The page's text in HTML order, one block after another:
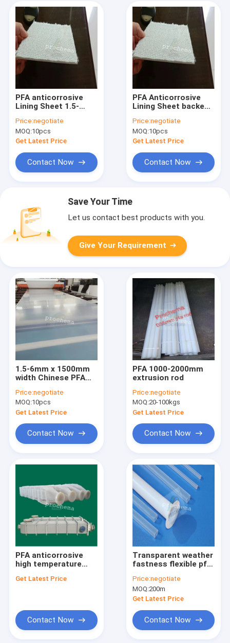
PFA anticorrosive
Lining Sheet 1.5-
made in China
Price:negotiate
MOQ:10pcs
Get Latest Price
Contact Now
PFA Anticorrosive
Lining Sheet backed
Bare Sheet 1.5-6mm
Price:negotiate
MOQ:10pcs
Get Latest Price
Contact Now
Save Your Time
Let us contact best products with you.
Give Your Requirement
1.5-6mm x 1500mm
width Chinese PFA
Sheet
Price:negotiate
MOQ:10pcs
Get Latest Price
Contact Now
PFA 1000-2000mm
extrusion rod
Price:negotiate
MOQ:20-100kgs
Get Latest Price
Contact Now
PFA anticorrosive
high temperature
exchanger
Get Latest Price
Contact Now
Transparent weather
fastness flexible pfa
Price:negotiate
MOQ:200m
Get Latest Price
Contact Now